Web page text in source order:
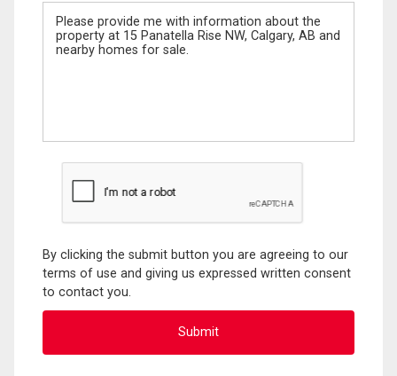
By clicking the submit button you are agreeing to our
terms of use and giving us expressed written consent
to contact you.